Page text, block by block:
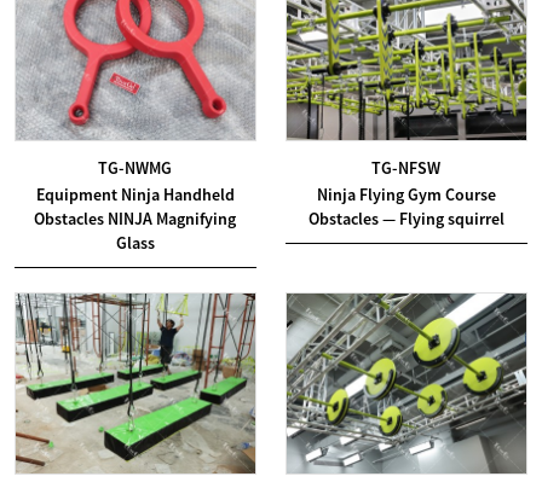
TG-NWMG
Equipment Ninja Handheld
Obstacles NINJA Magnifying
Glass
TG-NFSW
Ninja Flying Gym Course
Obstacles — Flying squirrel